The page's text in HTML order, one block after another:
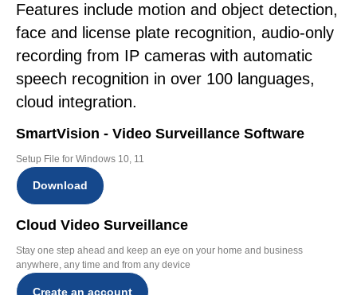
Features include motion and object detection,
face and license plate recognition, audio-only
recording from IP cameras with automatic
speech recognition in over 100 languages,
cloud integration.
SmartVision - Video Surveillance Software
Setup File for Windows 10, 11
Download
Cloud Video Surveillance
Stay one step ahead and keep an eye on your home and business
anywhere, any time and from any device
Create an account